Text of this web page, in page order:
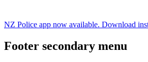
NZ Police app now available. Download
Footer secondary menu